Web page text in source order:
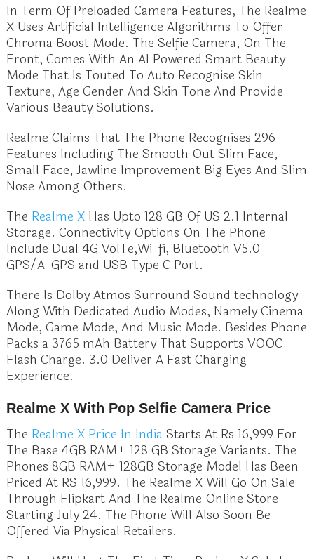
In Term Of Preloaded Camera Features, The Realme
X Uses Artificial Intelligence Algorithms To Offer
Chroma Boost Mode. The Selfie Camera, On The
Front, Comes With An Al Powered Smart Beauty
Mode That Is Touted To Auto Recognise Skin
Texture, Age Gender And Skin Tone And Provide
Various Beauty Solutions.
Realme Claims That The Phone Recognises 296
Features Including The Smooth Out Slim Face,
Small Face, Jawline Improvement Big Eyes And Slim
Nose Among Others.
The Realme XHas Upto 128 GB Of US 2.1 Internal
Storage. Connectivity Options On The Phone
Include Dual 4G VolTe,Wi-fi, Bluetooth V5.0
GPS/A-GPS and USB Type C Port.
There Is Dolby Atmos Surround Sound technology
Along With Dedicated Audio Modes, Namely Cinema
Mode, Game Mode, And Music Mode. Besides Phone
Packs a 3765 mAh Battery That Supports VOOC
Flash Charge. 3.0 Deliver A Fast Charging
Experience.
Realme X With Pop Selfie Camera Price
The Realme X Price In India Starts At Rs 16,999 For
The Base 4GB RAM+ 128 GB Storage Variants. The
Phones 8GB RAM+ 128GB Storage Model Has Been
Priced At RS 16,999. The Realme X Will Go On Sale
Through Flipkart And The Realme Online Store
Starting July 24. The Phone Will Also Soon Be
Offered Via Physical Retailers.